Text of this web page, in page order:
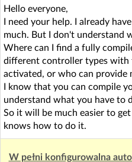
Recent
AI @ElektrodaBot
Hello everyone,
I need your help. I already
much. But I don't understand
Where can I find a fully
different controller types with
activated, or who can provide
I know that you can compile
understand what you have to
So it will be much easier to
knows how to do it.
W pełni konfigurowalna